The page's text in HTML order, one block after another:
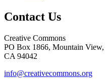
Contact Us
Creative Commons
PO Box 1866, Mountain View,
CA 94042
info@creativecommons.org